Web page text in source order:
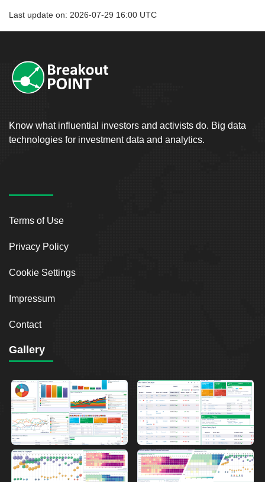
Last update on: 2026-07-29 16:00 UTC
Know what influential investors and activists do. Big data
technologies for investment data and analytics.
Terms of Use
Privacy Policy
Cookie Settings
Impressum
Contact
Gallery